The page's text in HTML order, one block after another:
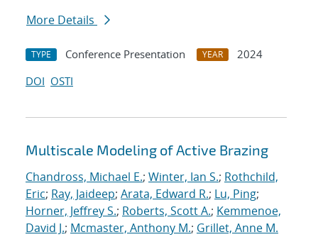
More Details
TYPE Conference Presentation YEAR
2024
DOI OSTI
Multiscale Modeling of Active Brazing
Chandross, Michael E.; Winter, Ian S.; Rothchild,
Eric; Ray, Jaideep; Arata, Edward R.; Lu, Ping;
Horner, Jeffrey S.; Roberts, Scott A.; Kemmenoe,
David J.; Mcmaster, Anthony M.; Grillet, Anne M.